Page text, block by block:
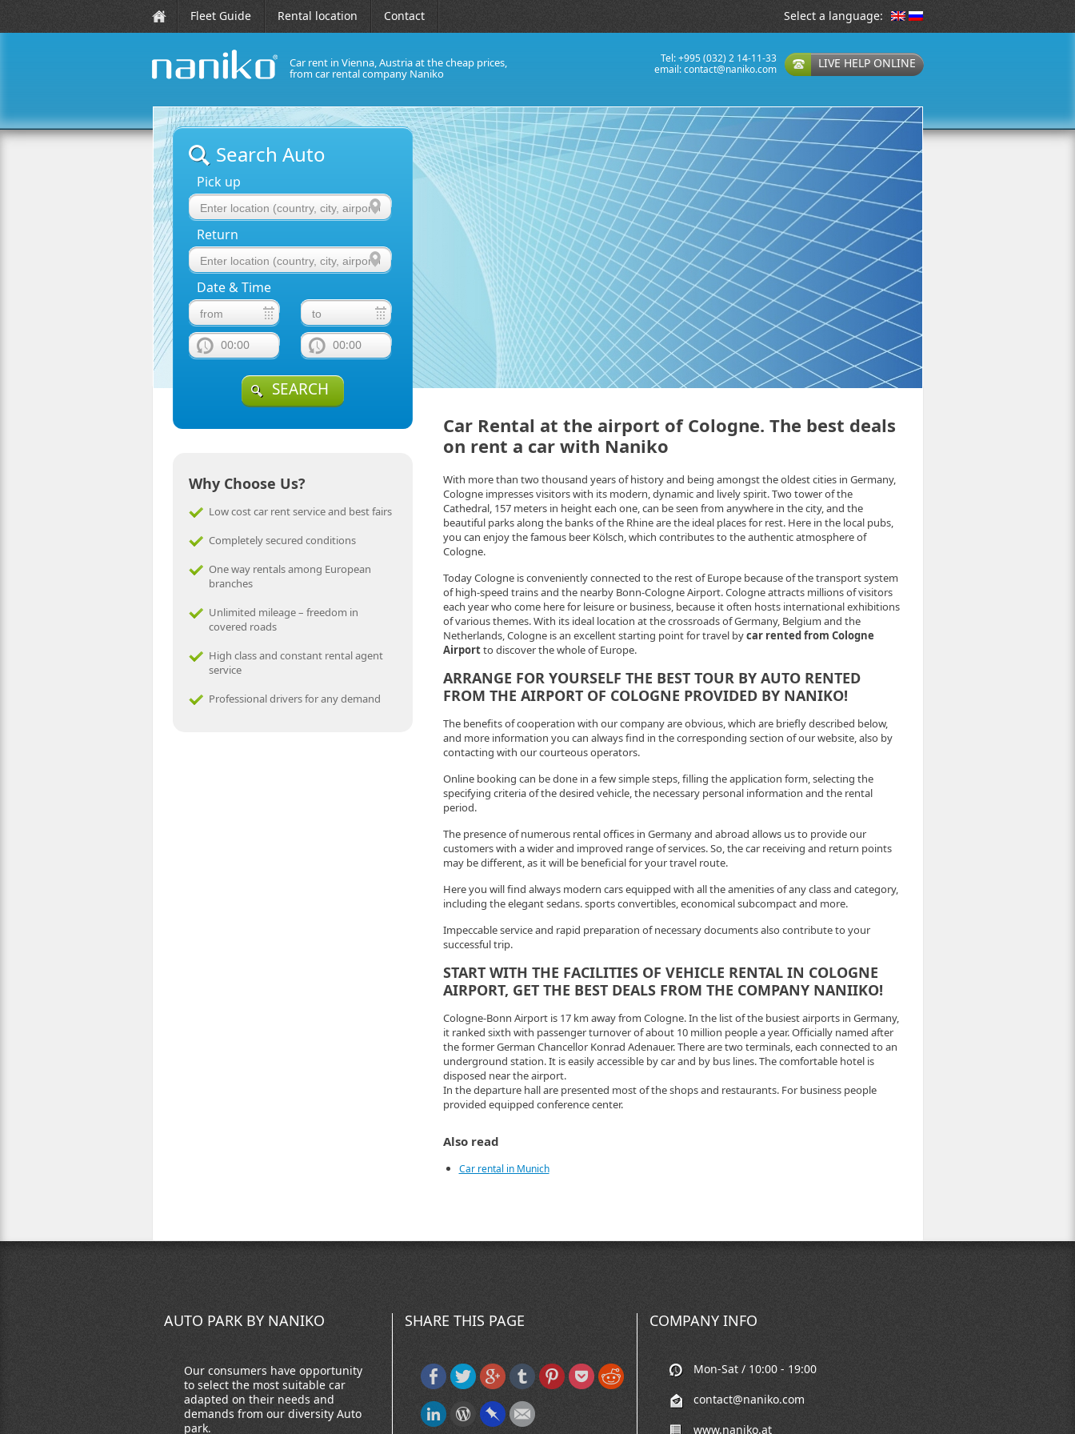
Fleet Guide Rental location Contact Select a language:
Car rent in Vienna, Austria at the cheap prices,
from car rental company Naniko
LIVE HELP ONLINE
Tel: +995 (032) 2 14-11-33
email:contact@naniko.com
Search Auto
Pick up
Return
Date & Time
00:00 00:00
SEARCH
Why Choose Us?
Low cost car rent service and best fairs
Completely secured conditions
One way rentals among European
branches
Unlimited mileage – freedom in
covered roads
High class and constant rental agent
service
Professional drivers for any demand
Car Rental at the airport of Cologne. The best deals
on rent a car with Naniko
With more than two thousand years of history and being amongst the oldest cities in Germany,
Cologne impresses visitors with its modern, dynamic and lively spirit. Two tower of the
Cathedral, 157 meters in height each one, can be seen from anywhere in the city, and the
beautiful parks along the banks of the Rhine are the ideal places for rest. Here in the local pubs,
you can enjoy the famous beer Kölsch, which contributes to the authentic atmosphere of
Cologne.
Today Cologne is conveniently connected to the rest of Europe because of the transport system
of high-speed trains and the nearby Bonn-Cologne Airport. Cologne attracts millions of visitors
each year who come here for leisure or business, because it often hosts international exhibitions
of various themes. With its ideal location at the crossroads of Germany, Belgium and the
Netherlands, Cologne is an excellent starting point for travel bycar rented from Cologne
Airportto discover the whole of Europe.
ARRANGE FOR YOURSELF THE BEST TOUR BY AUTO RENTED
FROM THE AIRPORT OF COLOGNE PROVIDED BY NANIKO!
The benefits of cooperation with our company are obvious, which are briefly described below,
and more information you can always find in the corresponding section of our website, also by
contacting with our courteous operators.
Online booking can be done in a few simple steps, filling the application form, selecting the
specifying criteria of the desired vehicle, the necessary personal information and the rental
period.
The presence of numerous rental offices in Germany and abroad allows us to provide our
customers with a wider and improved range of services. So, the car receiving and return points
may be different, as it will be beneficial for your travel route.
Here you will find always modern cars equipped with all the amenities of any class and category,
including the elegant sedans. sports convertibles, economical subcompact and more.
Impeccable service and rapid preparation of necessary documents also contribute to your
successful trip.
START WITH THE FACILITIES OF VEHICLE RENTAL IN COLOGNE
AIRPORT, GET THE BEST DEALS FROM THE COMPANY NANIIKO!
Cologne-Bonn Airport is 17 km away from Cologne. In the list of the busiest airports in Germany,
it ranked sixth with passenger turnover of about 10 million people a year. Officially named after
the former German Chancellor Konrad Adenauer. There are two terminals, each connected to an
underground station. It is easily accessible by car and by bus lines. The comfortable hotel is
disposed near the airport.
In the departure hall are presented most of the shops and restaurants. For business people
provided equipped conference center.
Also read
Car rental in Munich
AUTO PARK BY NANIKO
Our consumers have opportunity
to select the most suitable car
adapted on their needs and
demands from our diversity Auto
park.
SHARE THIS PAGE COMPANY INFO
Mon-Sat / 10:00 - 19:00
contact@naniko.com
www.naniko.at